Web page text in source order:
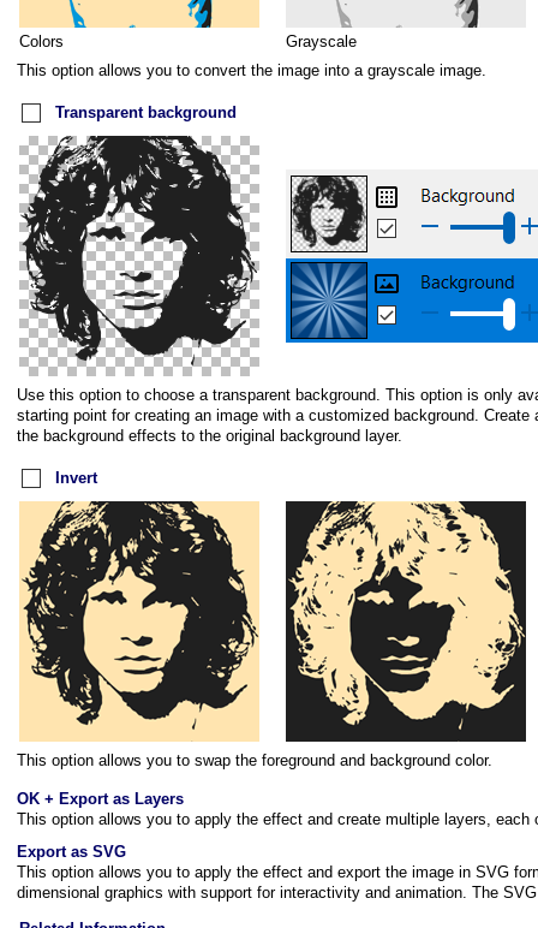
Colors
Grayscale
This option allows you to convert the image into a grayscale image.
Transparent background
Use this option to choose a transparent background. This option is only
starting point for creating an image with a customized background.
the background effects to the original background layer.
Invert
This option allows you to swap the foreground and background color.
OK + Export as Layers
This option allows you to apply the effect and create multiple layers,
Export as SVG
This option allows you to apply the effect and export the image in SVG
dimensional graphics with support for interactivity and animation. The